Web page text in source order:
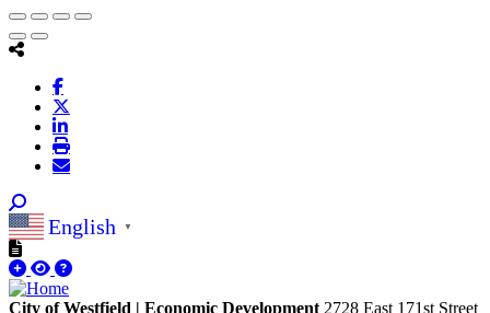
English ▼
City of Westfield | Economic Development 2728 East 171st Street